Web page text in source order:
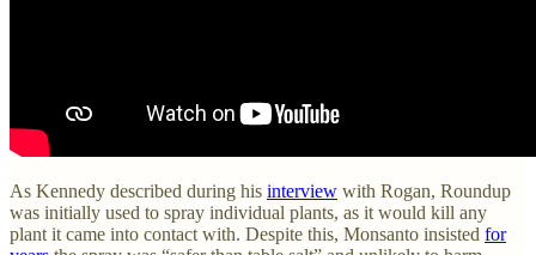
As Kennedy described during his interview with Rogan, Roundup
was initially used to spray individual plants, as it would kill any
plant it came into contact with. Despite this, Monsanto insisted for